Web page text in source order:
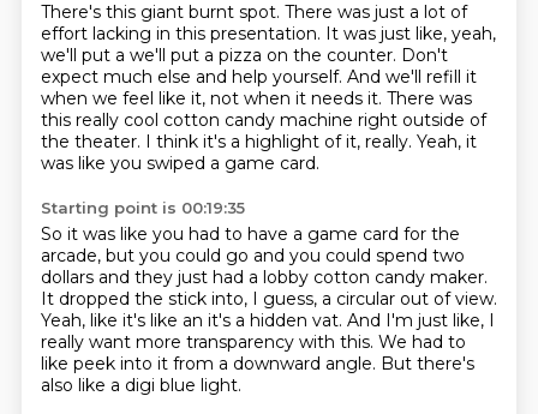
There's this giant burnt spot. There was just a lot of
effort lacking in this presentation. It was just like, yeah,
we'll put a we'll put a pizza on the counter. Don't
expect much else and help yourself. And we'll refill it
when we feel like it, not when it needs it. There was
this really cool cotton candy machine right outside of
the theater. I think it's a highlight of it, really. Yeah, it
was like you swiped a game card.
Starting point is 00:19:35
So it was like you had to have a game card for the
arcade, but you could go and you could spend two
dollars and they just had a lobby cotton candy maker.
It dropped the stick into, I guess, a circular out of view.
Yeah, like it's like an it's a hidden vat. And I'm just like, I
really want more transparency with this. We had to
like peek into it from a downward angle. But there's
also like a digi blue light.